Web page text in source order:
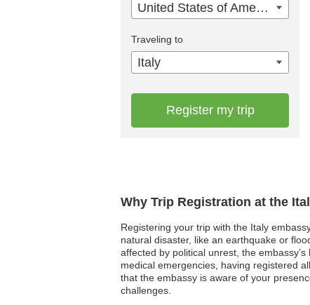
Why Trip Registration at the
Registering your trip with the Italy
natural disaster, like an earthquake or
affected by political unrest, the
medical emergencies, having registered
that the embassy is aware of your
challenges.
United States of America
Traveling to
Italy
Register my trip